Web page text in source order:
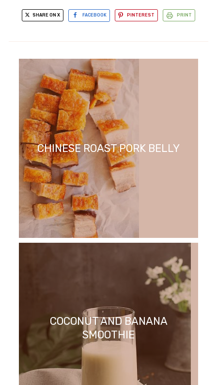
SHARE ON X FACEBOOK PINTEREST PRINT
CHINESE ROAST PORK BELLY
COCONUT AND BANANA
SMOOTHIE